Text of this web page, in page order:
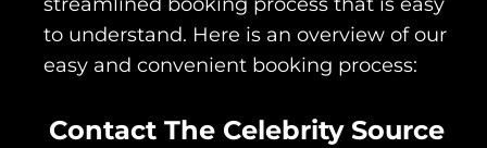
to understand. Here is an overview of our
easy and convenient booking process:
Contact The Celebrity Source